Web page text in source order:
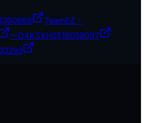
TeamEZ丶
〜D4KSXH5518059097